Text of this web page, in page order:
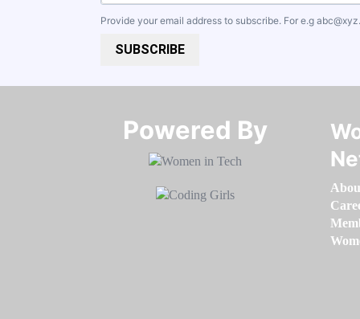
Provide your email address to subscribe. For e.g
SUBSCRIBE
Powered By​​​​​​​